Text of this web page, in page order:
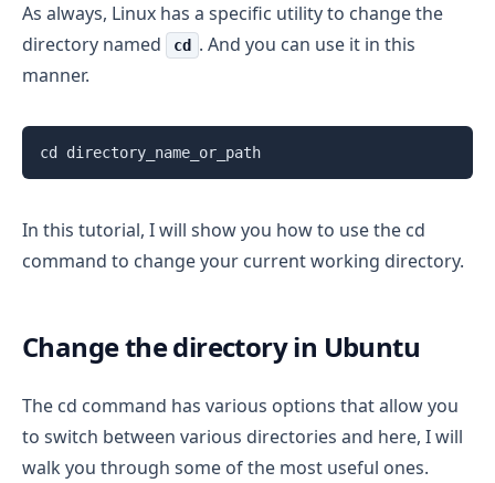
As always, Linux has a specific utility to change the
directory named
cd
. And you can use it in this
manner.
cd directory_name_or_path
In this tutorial, I will show you how to use the cd
command to change your current working directory.
Change the directory in Ubuntu
The cd command has various options that allow you
to switch between various directories and here, I will
walk you through some of the most useful ones.